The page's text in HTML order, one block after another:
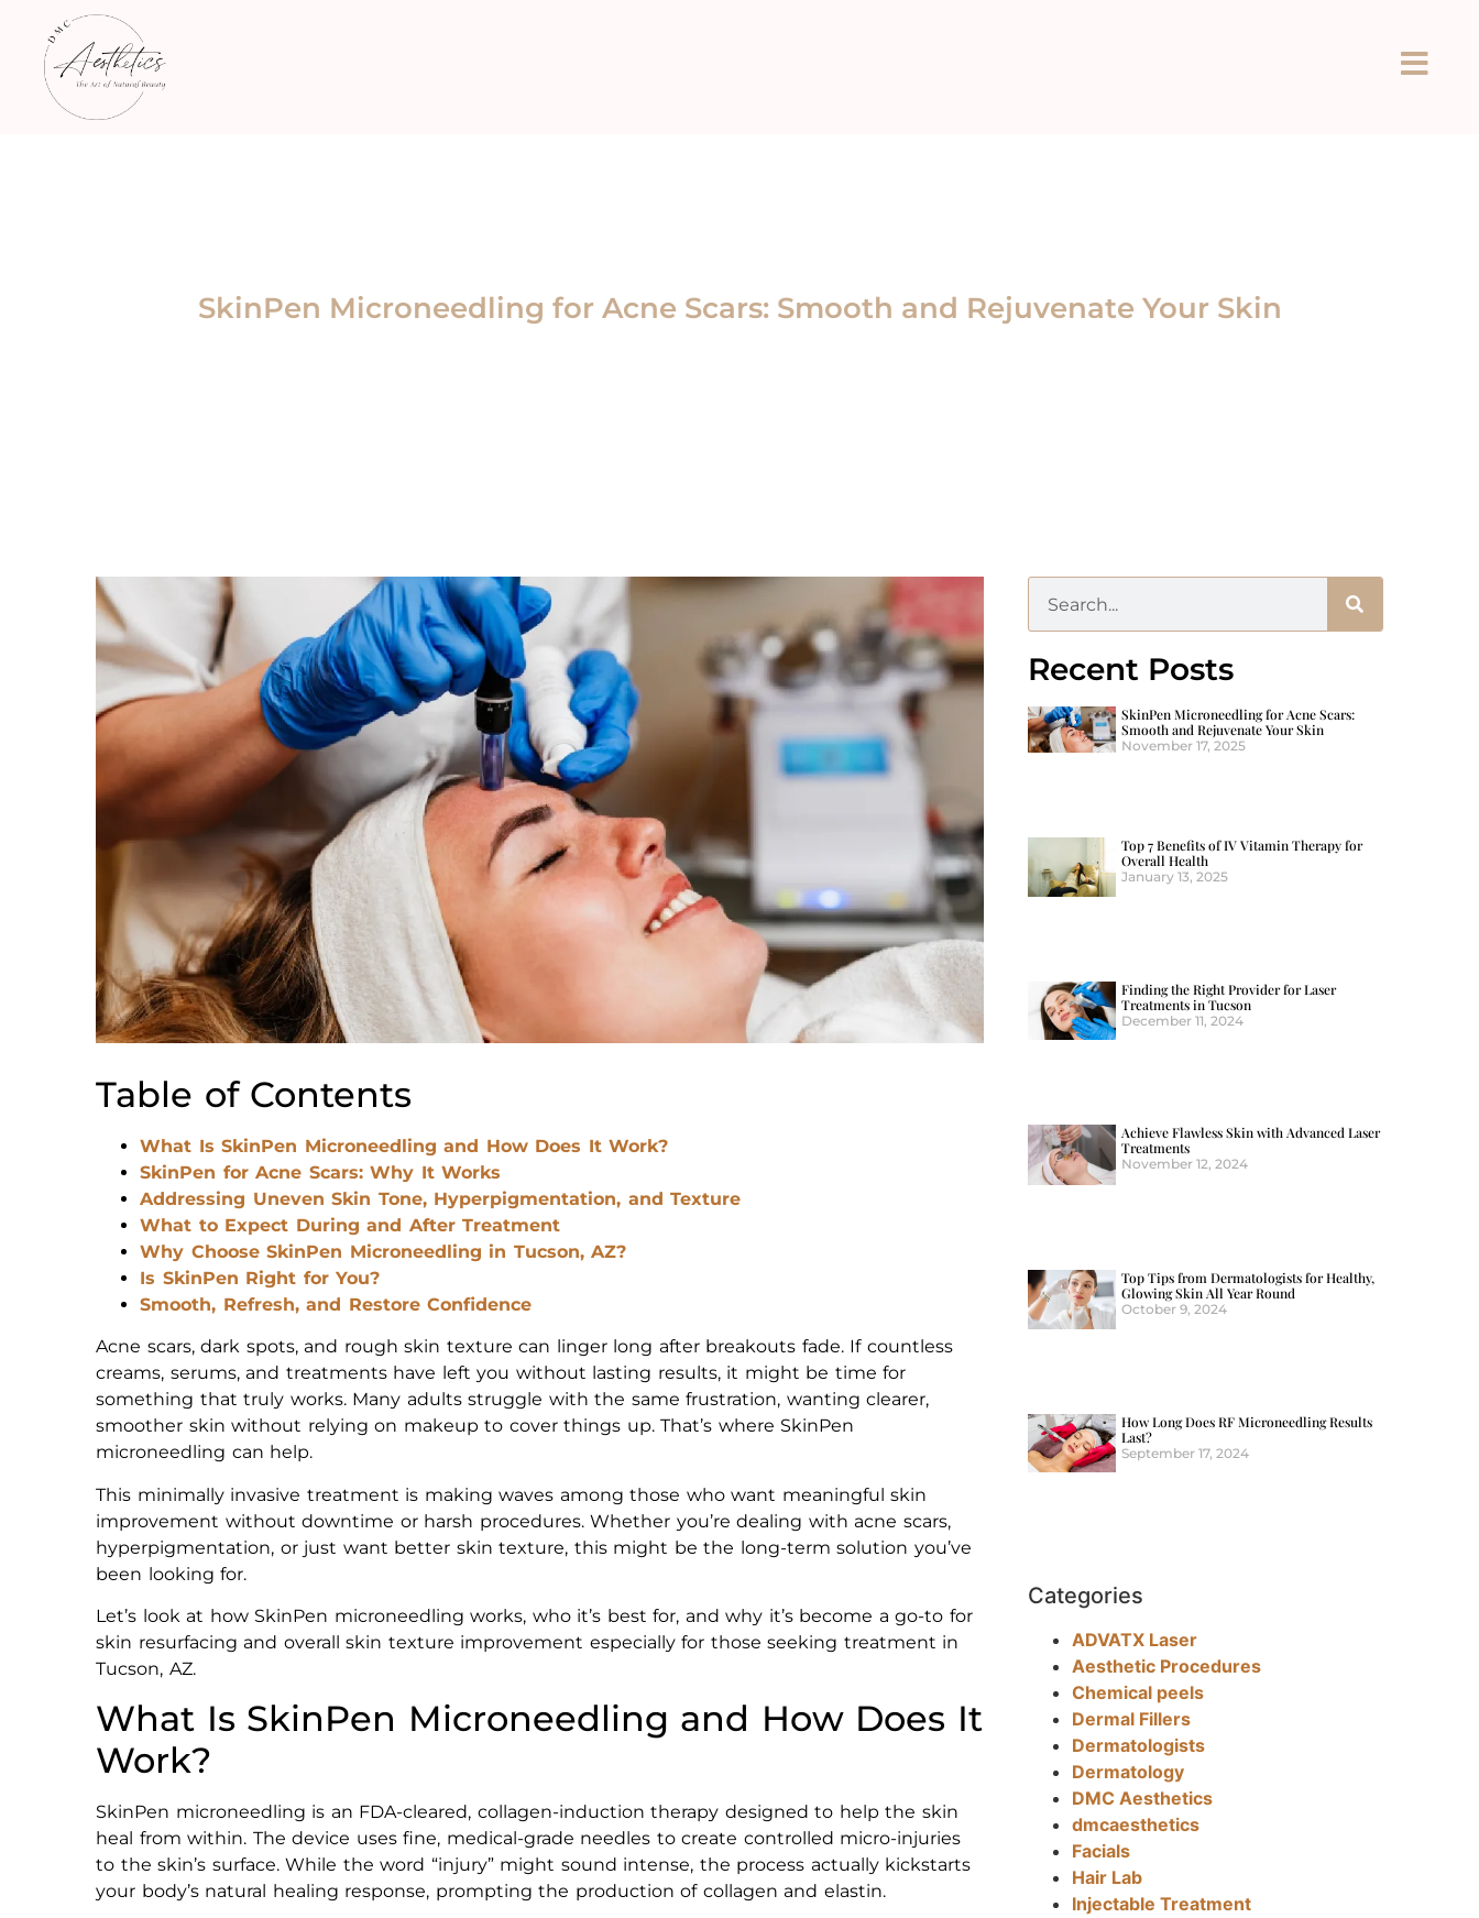
SkinPen Microneedling for Acne Scars: Smooth and Rejuvenate Your Skin
Table of Contents
What Is SkinPen Microneedling and How Does It Work?
SkinPen for Acne Scars: Why It Works
Addressing Uneven Skin Tone, Hyperpigmentation, and Texture
What to Expect During and After Treatment
Why Choose SkinPen Microneedling in Tucson, AZ?
Is SkinPen Right for You?
Smooth, Refresh, and Restore Confidence
Acne scars, dark spots, and rough skin texture can linger long after breakouts fade. If countless
creams, serums, and treatments have left you without lasting results, it might be time for
something that truly works. Many adults struggle with the same frustration, wanting clearer,
smoother skin without relying on makeup to cover things up. That’s where SkinPen
microneedling can help.
This minimally invasive treatment is making waves among those who want meaningful skin
improvement without downtime or harsh procedures. Whether you’re dealing with acne scars,
hyperpigmentation, or just want better skin texture, this might be the long-term solution you’ve
been looking for.
Let’s look at how SkinPen microneedling works, who it’s best for, and why it’s become a go-to for
skin resurfacing and overall skin texture improvement especially for those seeking treatment in
Tucson, AZ.
What Is SkinPen Microneedling and How Does It
Work?
SkinPen microneedling is an FDA-cleared, collagen-induction therapy designed to help the skin
heal from within. The device uses fine, medical-grade needles to create controlled micro-injuries
to the skin’s surface. While the word “injury” might sound intense, the process actually kickstarts
your body’s natural healing response, prompting the production of collagen and elastin.
Recent Posts
SkinPen Microneedling for Acne Scars:
Smooth and Rejuvenate Your Skin
November 17, 2025
Top 7 Benefits of IV Vitamin Therapy for
Overall Health
January 13, 2025
Finding the Right Provider for Laser
Treatments in Tucson
December 11, 2024
Achieve Flawless Skin with Advanced Laser
Treatments
November 12, 2024
Top Tips from Dermatologists for Healthy,
Glowing Skin All Year Round
October 9, 2024
How Long Does RF Microneedling Results
Last?
September 17, 2024
Categories
ADVATX Laser
Aesthetic Procedures
Chemical peels
Dermal Fillers
Dermatologists
Dermatology
DMC Aesthetics
dmcaesthetics
Facials
Hair Lab
Injectable Treatment